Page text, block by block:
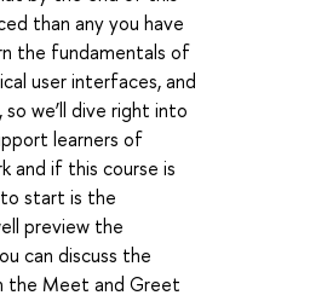
than any you have
the fundamentals of
user interfaces, and
we’ll dive right into
learners of
and if this course is
start is the
preview the
can discuss the
the Meet and Greet